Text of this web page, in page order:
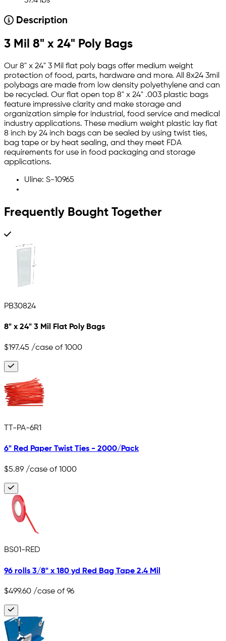
Description
3 Mil 8" x 24" Poly Bags
Our 8" x 24" 3 Mil flat poly bags offer medium weight
protection of food, parts, hardware and more. All 8x24 3mil
polybags are made from low density polyethylene and can
be recycled. Our flat open top 8" x 24" .003 plastic bags
feature impressive clarity and make storage and
organization simple for industrial, food service and medical
industry applications. These medium weight plastic lay flat
8 inch by 24 inch bags can be sealed by using twist ties,
bag tape or by heat sealing, and they meet FDA
requirements for use in food packaging and storage
applications.
Uline: S-10965
Frequently Bought Together
PB30824
8" x 24" 3 Mil Flat Poly Bags
$197.45 /case of 1000
TT-PA-6R1
6" Red Paper Twist Ties - 2000/Pack
$5.89 /case of 1000
BS01-RED
96 rolls 3/8" x 180 yd Red Bag Tape 2.4 Mil
$499.60 /case of 96